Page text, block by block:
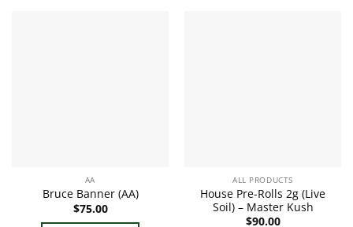
product
page
AA
Bruce Banner (AA)
$75.00
ALL PRODUCTS
House Pre-Rolls 2g (Live
Soil) – Master Kush
$90.00